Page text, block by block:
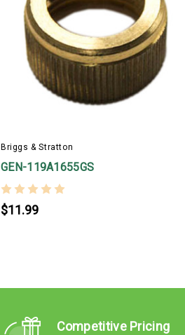
Briggs & Stratton
GEN-119A1655GS
$11.99
Competitive Pricing